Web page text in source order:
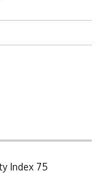
Index 75